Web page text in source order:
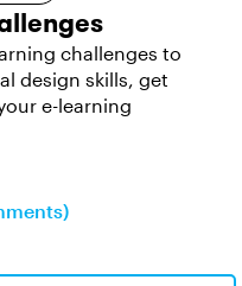
challenges to
design skills, get
e-learning